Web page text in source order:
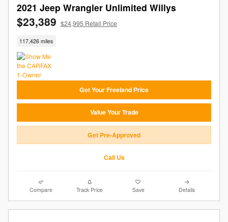
2021 Jeep Wrangler Unlimited Willys
$23,389 $24,995 Retail Price
117,426 miles
Get Your Freeland Price
Value Your Trade
Get Pre-Approved
Call Us
Compare Track Price Save Details